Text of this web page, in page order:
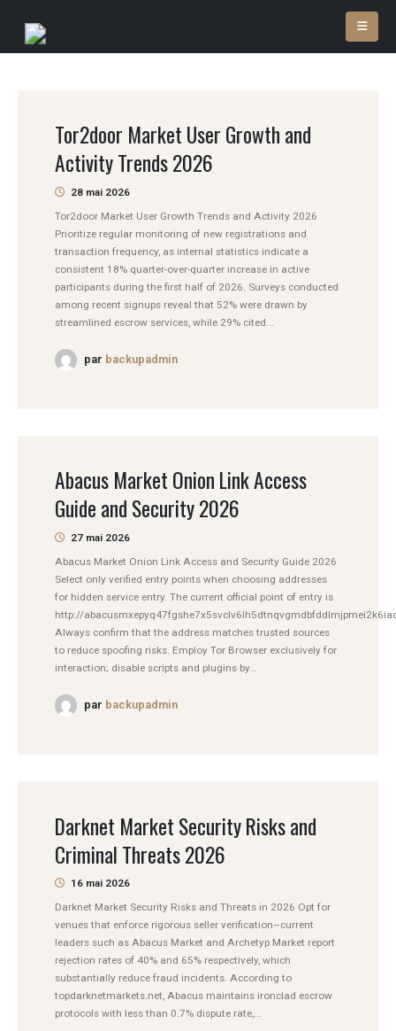
Tor2door Market User Growth and
Activity Trends 2026
28 mai 2026
Tor2door Market User Growth Trends and Activity 2026
Prioritize regular monitoring of new registrations and
transaction frequency, as internal statistics indicate a
consistent 18% quarter-over-quarter increase in active
participants during the first half of 2026. Surveys conducted
among recent signups reveal that 52% were drawn by
streamlined escrow services, while 29% cited...
par backupadmin
Abacus Market Onion Link Access
Guide and Security 2026
27 mai 2026
Abacus Market Onion Link Access and Security Guide 2026
Select only verified entry points when choosing addresses
for hidden service entry. The current official point of entry is
http://
Always confirm that the address matches trusted sources
to reduce spoofing risks. Employ Tor Browser exclusively for
interaction; disable scripts and plugins by...
par backupadmin
Darknet Market Security Risks and
Criminal Threats 2026
16 mai 2026
Darknet Market Security Risks and Threats in 2026 Opt for
venues that enforce rigorous seller verification–current
leaders such as Abacus Market and Archetyp Market report
rejection rates of 40% and 65% respectively, which
substantially reduce fraud incidents. According to
topdarknetmarkets.net, Abacus maintains ironclad escrow
protocols with less than 0.7% dispute rate,...